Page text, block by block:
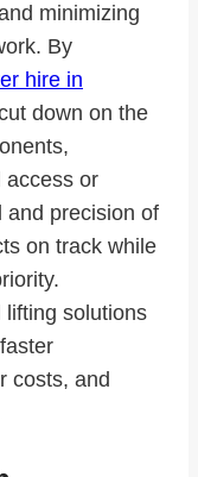
minimizing
By
hire in
down on the
access or
and precision of
on track while
lifting solutions
costs, and